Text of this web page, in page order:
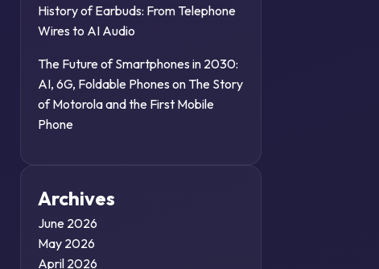
History of Earbuds: From Telephone
Wires to AI Audio
The Future of Smartphones in 2030:
AI, 6G, Foldable Phones on The Story
of Motorola and the First Mobile
Phone
Archives
June 2026
May 2026
April 2026